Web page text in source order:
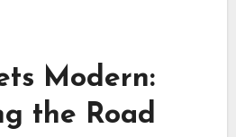
Modern:
the Road